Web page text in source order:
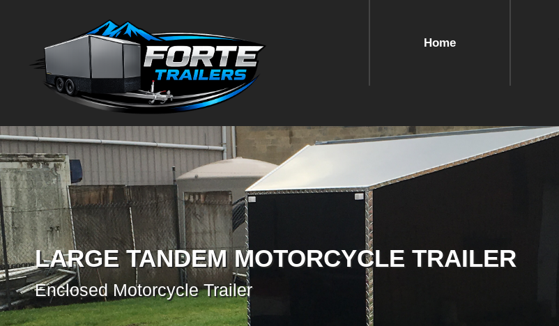
Home
LARGE TANDEM MOTORCYCLE TRAILER
Enclosed Motorcycle Trailer